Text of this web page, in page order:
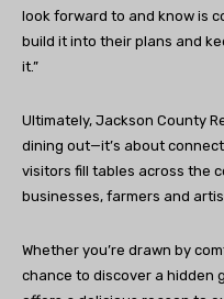
look forward to and know is
build it into their plans and
it.”
Ultimately, Jackson County
dining out—it’s about
visitors fill tables across the
businesses, farmers and
Whether you’re drawn by
chance to discover a hidden